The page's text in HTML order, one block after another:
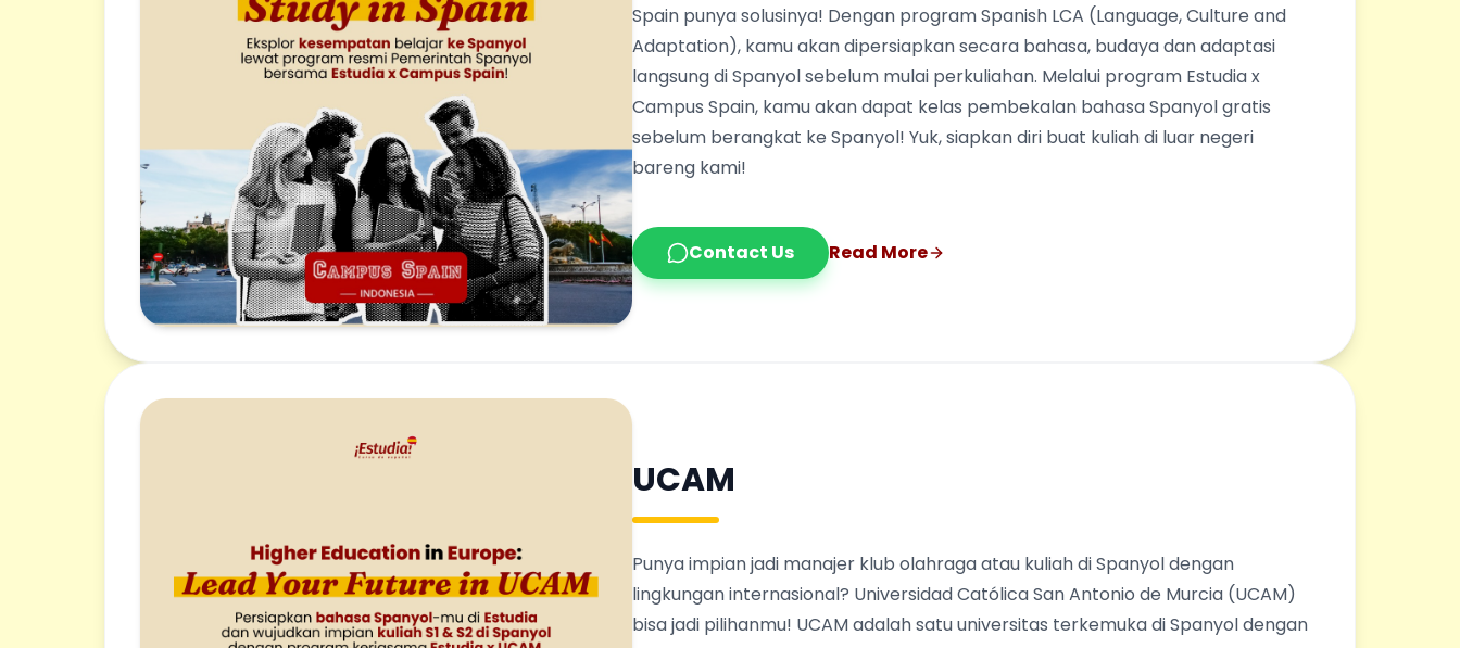
Spain punya solusinya! Dengan program Spanish LCA (Language, Culture and
Adaptation), kamu akan dipersiapkan secara bahasa, budaya dan adaptasi
langsung di Spanyol sebelum mulai perkuliahan. Melalui program Estudia x
Campus Spain, kamu akan dapat kelas pembekalan bahasa Spanyol gratis
sebelum berangkat ke Spanyol! Yuk, siapkan diri buat kuliah di luar negeri
bareng kami!
Contact Us Read More
UCAM
Punya impian jadi manajer klub olahraga atau kuliah di Spanyol dengan
lingkungan internasional? Universidad Católica San Antonio de Murcia (UCAM)
bisa jadi pilihanmu! UCAM adalah satu universitas terkemuka di Spanyol dengan